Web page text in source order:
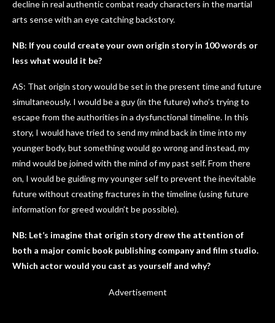
decline in real authentic combat ready characters in the martial
arts sense with an eye catching backstory.
NB: If you could create your own origin story in 100 words or
less what would it be?
AS: That origin story would be set in the present time and future
simultaneously. I would be a guy (in the future) who’s trying to
escape from the authorities in a dysfunctional timeline. In this
story, I would have tried to send my mind back in time into my
younger body, but something would go wrong and instead, my
mind would be joined with the mind of my past self. From there
on, I would be guiding my younger self to prevent the inevitable
future without creating fractures in the timeline (using future
information for greed wouldn’t be possible).
NB: Let’s imagine that origin story drew the attention of
both a major comic book publishing company and film studio.
Which actor would you cast as yourself and why?
Advertisement